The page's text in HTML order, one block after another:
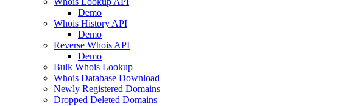
Demo
Whois History API
Demo
Reverse Whois API
Demo
Bulk Whois Lookup
Whois Database Download
Newly Registered Domains
Dropped Deleted Domains